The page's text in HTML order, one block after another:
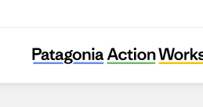
Massey’s Outfitters